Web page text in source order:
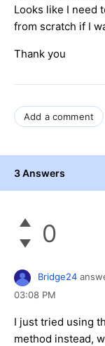
Looks like I need
from scratch if I
Thank you
Add a comment
3 Answers
0
Bridge24
03:08 PM
I just tried using
method instead,